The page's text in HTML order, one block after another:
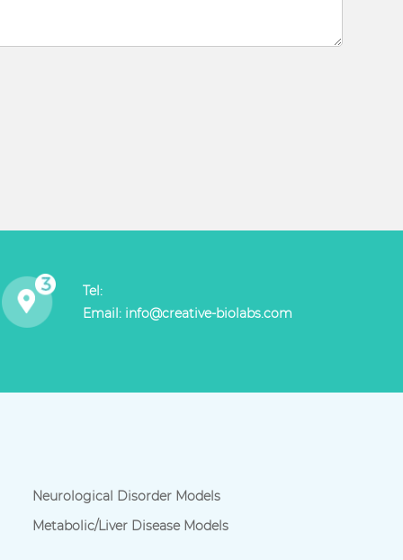
Tel:
Email: info@creative-biolabs.com
Neurological Disorder Models
Metabolic/Liver Disease Models